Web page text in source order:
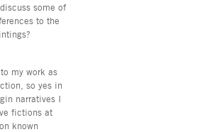
some of
to the
my work as
so yes in
narratives I
fictions at
known